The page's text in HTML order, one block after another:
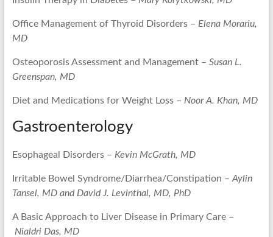
Office Management of Thyroid Disorders – Elena Morariu,
MD
Osteoporosis Assessment and Management – Susan L.
Greenspan, MD
Diet and Medications for Weight Loss – Noor A. Khan, MD
Gastroenterology
Esophageal Disorders – Kevin McGrath, MD
Irritable Bowel Syndrome/Diarrhea/Constipation – Aylin
Tansel, MD and David J. Levinthal, MD, PhD
A Basic Approach to Liver Disease in Primary Care –
Nialdri Das, MD